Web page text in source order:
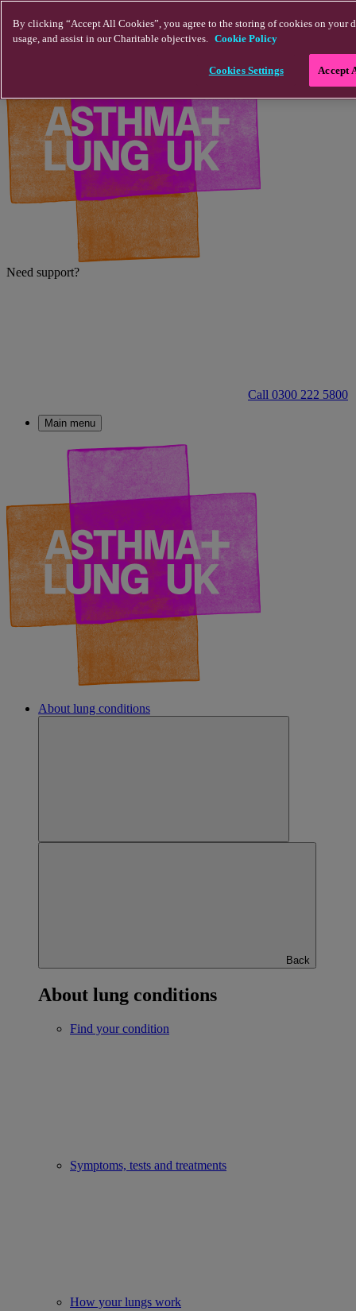
Need support?
Call 0300 222 5800
Main menu
About lung conditions
Back
About lung conditions
Find your condition
Symptoms, tests and treatments
How your lungs work
By clicking “Accept All Cookies”, you agree to the storing of cookies on your
usage, and assist in our Charitable objectives. Cookie Policy
Cookies Settings Accept